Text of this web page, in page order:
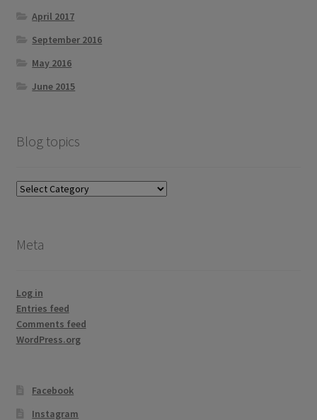
April 2017
September 2016
May 2016
June 2015
Blog topics
Blog
Meta
Log in
Entries feed
Comments feed
WordPress.org
Facebook
Instagram